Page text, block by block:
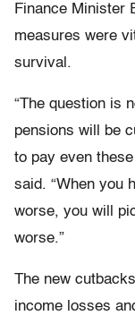
Finance Minister
measures were
survival.
“The question is
pensions will be
to pay even
said. “When you
worse, you will
worse.”
The new
income losses